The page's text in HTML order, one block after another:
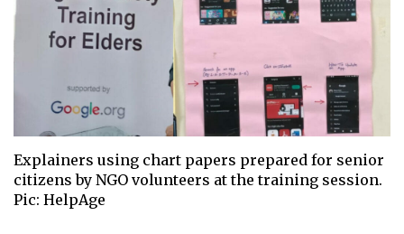
Explainers using chart papers prepared for senior
citizens by NGO volunteers at the training session.
Pic: HelpAge